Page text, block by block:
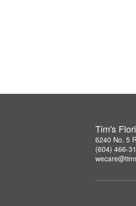
Tim's
6240 No. 5
(604) 466-